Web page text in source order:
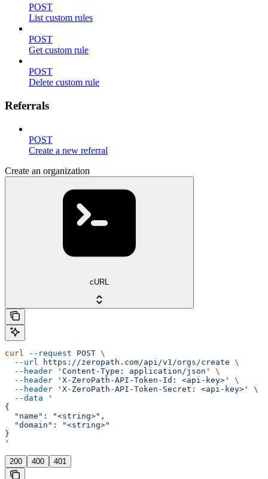
POST
List custom rules
POST
Get custom rule
POST
Delete custom rule
Referrals
POST
Create a new referral
Create an organization
cURL
curl --request POST \
  --url
https://zeropath.com/api/v1/orgs/create \
  --header
'Content-Type: application/json'
\
  --header
'X-ZeroPath-API-Token-Id: <api-key>'
\
  --header
'X-ZeroPath-API-Token-Secret: <api-key>'
\
  --data
'
{
  "name": "<string>",
  "domain": "<string>"
}
'
200 400 401